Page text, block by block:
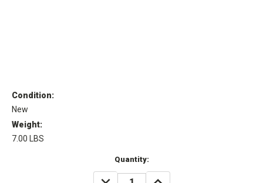
Condition:
New
Weight:
7.00 LBS
Quantity:
DECREASE
INCREASE